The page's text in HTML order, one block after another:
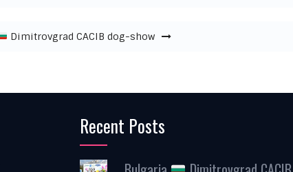
Dimitrovgrad CACIB dog-show
Recent Posts